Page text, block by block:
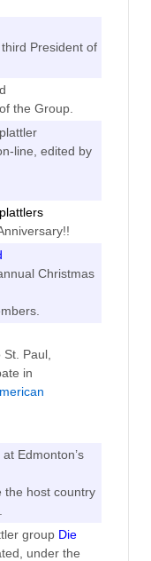
President of
the Group.
line, edited by
Christmas
Paul,
in
Edmonton’s
the host country
group Die
under the